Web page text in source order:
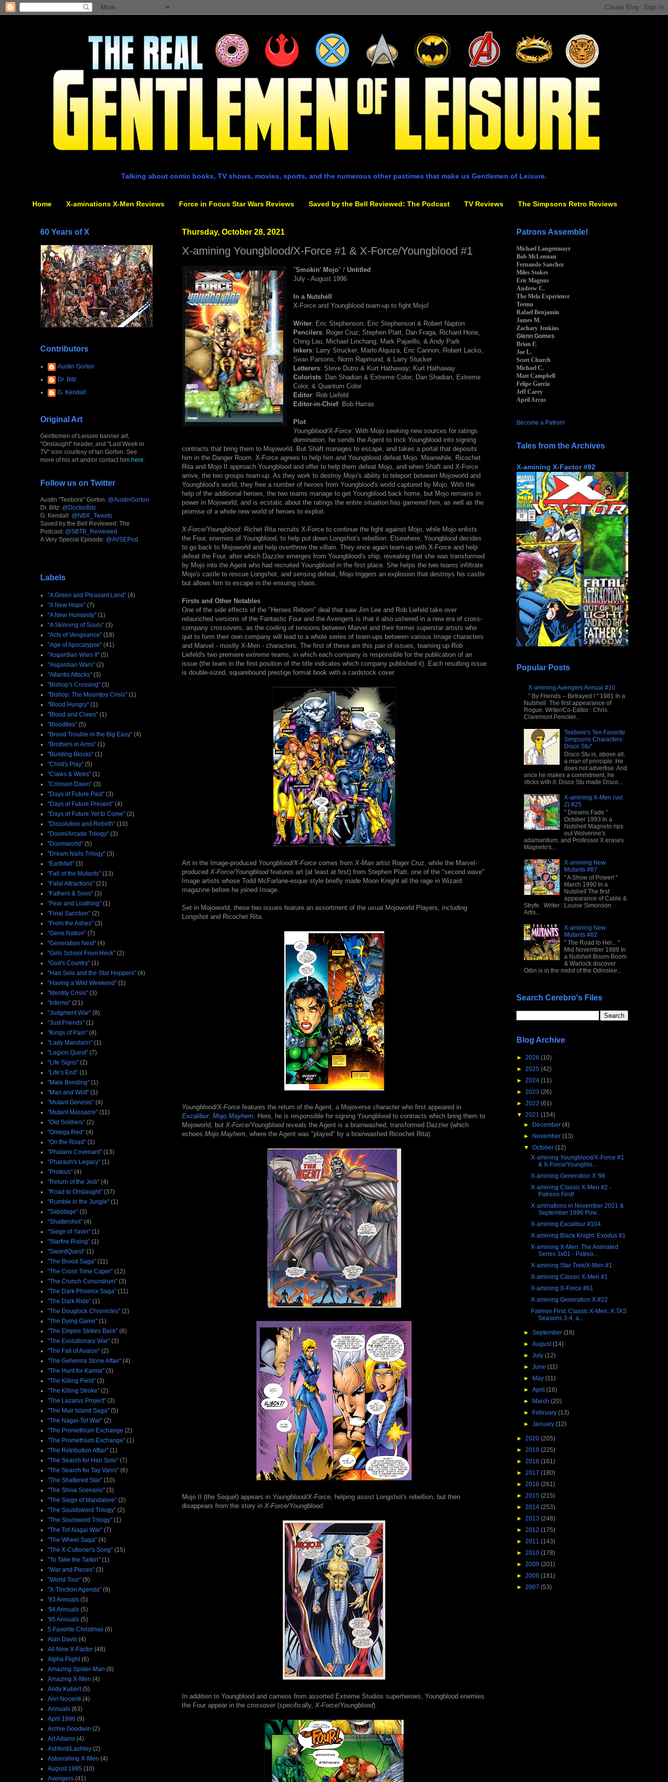
Talking about comic books, TV shows, movies, sports, and the numerous other pastimes that make us Gentlemen of Leisure.
Home X-aminations X-Men Reviews Force in Focus Star Wars Reviews Saved by the Bell Reviewed: The Podcast TV Reviews The Simpsons Retro Reviews
Thursday, October 28, 2021
X-amining Youngblood/X-Force #1 & X-Force/Youngblood #1
"Smokin' Mojo" / Untitled
July - August 1996
In a Nutshell
X-Force and Youngblood team-up to fight Mojo!
Writer: Eric Stephenson; Eric Stephenson & Robert Napton
Pencilers: Roger Cruz; Stephen Platt, Dan Fraga, Richard Horie,
Ching Lau, Michael Linchang, Mark Pajarillo, & Andy Park
Inkers: Larry Strucker; Marlo Alquiza, Eric Cannon, Robert Lacko,
Sean Parsons, Norm Rapmund, & Larry Stucker
Letterers: Steve Dutro & Kurt Hathaway; Kurt Hathaway
Colorists: Dan Shadian & Extreme Color; Dan Shadian, Extreme
Color, & Quantum Color
Editor: Rob Liefeld
Editor-in-Chief: Bob Harras
Plot
Youngblood/X-Force: With Mojo seeking new sources for ratings
domination, he sends the Agent to trick Youngblood into signing
contracts that bring them to Mojoworld. But Shaft manages to escape, and takes a portal that deposits
him in the Danger Room. X-Force agrees to help him and Youngblood defeat Mojo. Meanwhile, Ricochet
Rita and Mojo II approach Youngblood and offer to help them defeat Mojo, and when Shaft and X-Force
arrive, the two groups team-up. As they work to destroy Mojo's ability to teleport between Mojoworld and
Youngblood's world, they free a number of heroes from Youngblood's world captured by Mojo. With the
help of the additional heroes, the two teams manage to get Youngblood back home, but Mojo remains in
power in Mojoworld, and is ecstatic about the ratings the entire situation has garnered him, as well as the
promise of a whole new world of heroes to exploit.
X-Force/Youngblood: Richet Rita recruits X-Force to continue the fight against Mojo, while Mojo enlists
the Four, enemies of Youngblood, to help put down Longshot's rebellion. Elsewhere, Youngblood decides
to go back to Mojoworld and help overthrow the villain. They once again team-up with X-Force and help
defeat the Four, after which Dazzler emerges from Youngblood's ship, revealing that she was transformed
by Mojo into the Agent who had recruited Youngblood in the first place. She helps the two teams infiltrate
Mojo's castle to rescue Longshot, and sensing defeat, Mojo triggers an explosion that destroys his castle
but allows him to escape in the ensuing chaos.
Firsts and Other Notables
One of the side effects of the "Heroes Reborn" deal that saw Jim Lee and Rob Liefeld take over
relaunched versions of the Fantastic Four and the Avengers is that it also ushered in a new era of cross-
company crossovers, as the cooling of tensions between Marvel and their former superstar artists who
quit to form their own company will lead to a whole series of team-ups between various Image characters
and Marvel - mostly X-Men - characters. The first of these are this pair of issues, teaming up Rob
Liefeld's two premiere extreme teams, in which each company is responsible for the publication of an
issue (the team in the first position of the title indicates which company published it). Each resulting issue
is double-sized, squarebound prestige format book with a cardstock cover.
Art in the Image-produced Youngblood/X-Forcecomes from X-Manartist Roger Cruz, while the Marvel-
produced X-Force/Youngbloodfeatures art (at least at first) from Stephen Platt, one of the "second wave"
Image artists whose Todd McFarlane-esque style briefly made Moon Knight all the rage in Wizard
magazine before he joined Image.
Set in Mojoworld, these two issues feature an assortment of the usual Mojoworld Players, including
Longshot and Ricochet Rita.
Youngblood/X-Forcefeatures the return of the Agent, a Mojoverse character who first appeared in
Excalibur: Mojo Mayhem. Here, he is responsible for signing Youngblood to contracts which bring them to
Mojoworld, but X-Force/Youngbloodreveals the Agent is a brainwashed, transformed Dazzler (which
echoes Mojo Mayhem, where the Agent was "played" by a brainwashed Ricochet Rita).
Mojo II (the Sequel) appears in Youngblood/X-Force, helping assist Longshot's rebellion, but then
disappears from the story in X-Force/Youngblood.
In addition to Youngblood and cameos from assorted Extreme Studios superheroes, Youngblood enemies
the Four appear in the crossover (specifically, X-Force/Youngblood).
60 Years of X
Contributors
Austin Gorton
Dr. Bitz
G. Kendall
Original Art
Gentlemen of Leisure banner art,
"Onslaught" header, and "Last Week in
TV" icon courtesy of Ian Gorton. See
more of his art and/or contact him here
Follow us on Twitter
Austin "Teebore" Gorton: @AustinGorton
Dr. Bitz: @DoctorBitz
G. Kendall: @NBX_Tweets
Saved by the Bell Reviewed: The
Podcast: @SBTB_Reviewed
A Very Special Episode: @AVSEPod
Labels
"A Green and Pleasant Land" (4)
"A New Hope" (7)
"A New Humanity" (1)
"A Skinning of Souls" (3)
"Acts of Vengeance" (18)
"Age of Apocalypse" (41)
"Asgardian Wars II" (5)
"Asgardian Wars" (2)
"Atlantis Attacks" (3)
"Bishop's Crossing" (3)
"Bishop: The Mountjoy Crisis" (1)
"Blood Hungry" (1)
"Blood and Claws" (1)
"Bloodties" (5)
"Brood Trouble in the Big Easy" (4)
"Brothers in Arms" (1)
"Building Blocks" (1)
"Child's Play" (5)
"Claws & Webs" (1)
"Crimson Dawn" (3)
"Days of Future Past" (3)
"Days of Future Present" (4)
"Days of Future Yet to Come" (2)
"Dissolution and Rebirth" (10)
"Doom/Arcade Trilogy" (3)
"Doomworld" (5)
"Dream Nails Trilogy" (3)
"Earthfall" (3)
"Fall of the Mutants" (13)
"Fatal Attractions" (21)
"Fathers & Sons" (3)
"Fear and Loathing" (1)
"Final Sanction" (2)
"From the Ashes" (3)
"Gene Nation" (7)
"Generation Next" (4)
"Girls School From Heck" (2)
"God's Country" (1)
"Han Solo and the Star Hoppers" (4)
"Having a Wild Weekend" (1)
"Identity Crisis" (3)
"Inferno" (21)
"Judgment War" (8)
"Just Friends" (1)
"Kings of Pain" (4)
"Lady Mandarin" (1)
"Legion Quest" (7)
"Life Signs" (2)
"Life's End" (1)
"Male Bonding" (1)
"Man and Wolf" (1)
"Mutant Genesis" (4)
"Mutant Massacre" (11)
"Old Soldiers" (2)
"Omega Red" (4)
"On the Road" (1)
"Phalanx Covenant" (13)
"Pharaoh's Legacy" (1)
"Proteus" (4)
"Return of the Jedi" (4)
"Road to Onslaught" (37)
"Rumble in the Jungle" (1)
"Sabotage" (3)
"Shattershot" (4)
"Siege of Yavin" (1)
"Starfire Rising" (1)
"SwordQuest" (1)
"The Brood Saga" (11)
"The Cross Time Caper" (12)
"The Crunch Conundrum" (3)
"The Dark Phoenix Saga" (11)
"The Dark Ride" (1)
"The Douglock Chronicles" (2)
"The Dying Game" (1)
"The Empire Strikes Back" (8)
"The Evolutionary War" (3)
"The Fall of Avalon" (2)
"The Gehenna Stone Affair" (4)
"The Hunt for Karma" (3)
"The Killing Field" (3)
"The Killing Stroke" (2)
"The Lazarus Project" (3)
"The Muir Island Saga" (5)
"The Nagai-Tof War" (2)
"The Promethium Exchange (2)
"The Promethium Exchange" (1)
"The Retribution Affair" (1)
"The Search for Han Solo" (7)
"The Search for Tay Vanis" (6)
"The Shattered Star" (10)
"The Shiva Scenario" (3)
"The Siege of Mandalore" (2)
"The Souldsword Trilogy" (2)
"The Soulsword Trilogy" (1)
"The Tof-Nagai War" (7)
"The Wheel Saga" (4)
"The X-Cutioner's Song" (15)
"To Take the Tarkin" (1)
"War and Pieces" (3)
"World Tour" (9)
"X-Tinction Agenda" (9)
'93 Annuals (5)
'94 Annuals (5)
'95 Annuals (5)
5 Favorite Christmas (6)
Alan Davis (4)
All New X-Factor (48)
Alpha Flight (6)
Amazing Spider-Man (8)
Amazing X-Men (4)
Andy Kubert (5)
Ann Nocenti (4)
Annuals (63)
April 1996 (9)
Archie Goodwin (2)
Art Adams (4)
Ashford/Lashley (2)
Astonishing X-Men (4)
August 1995 (10)
Avengers (41)
Patrons Assemble!
Michael Langenmayr
Bob McLennan
Fernando Sanchez
Miles Stokes
Eric Magnus
Andrew C.
The Mela Experience
Teemu
Rafael Benjamin
James M.
Zachary Jenkins
Glenn Gomes
Brian F.
Joe L.
Scott Church
Michael C.
Matt Campbell
Felipe Garcia
Jeff Carey
April Arcus
Become a Patron!
Tales from the Archives
X-amining X-Factor #92
Popular Posts
X-amining Avengers Annual #10
" By Friends -- Betrayed ! " 1981 In a
Nutshell The first appearance of
Rogue. Writer/Co-Editor : Chris
Claremont Penciler...
Teebore's Ten Favorite
Simpsons Characters:
Disco Stu*
Disco Stu is, above all,
a man of principle. He
does not advertise. And
once he makes a commitment, he
sticks with it. Disco Stu made Disco...
X-amining X-Men (vol.
2) #25
" Dreams Fade "
October 1993 In a
Nutshell Magneto rips
out Wolverine's
adamantium, and Professor X erases
Magneto's...
X-amining New
Mutants #87
" A Show of Power! "
March 1990 In a
Nutshell The first
appearance of Cable &
Stryfe. Writer : Louise Simonson
Artis...
X-amining New
Mutants #82
" The Road to Hel... "
Mid November 1989 In
a Nutshell Boom-Boom
& Warlock discover
Odin is in the midst of the Odinslee...
Search Cerebro's Files
Blog Archive
► 2026 (10)
► 2025 (42)
► 2024 (11)
► 2023 (26)
► 2022 (61)
▼ 2021 (154)
► December (4)
► November (13)
▼ October (12)
X-amining Youngblood/X-Force #1
& X-Force/Youngblo...
X-amining Generation X '96
X-amining Classic X-Men #2 -
Patreon First!
X-aminations in November 2021 &
September 1996 Pow...
X-amining Excalibur #104
X-amining Black Knight: Exodus #1
X-amining X-Men: The Animated
Series 3x01 - Patreo...
X-amining Star Trek/X-Men #1
X-amining Classic X-Men #1
X-amining X-Force #61
X-amining Generation X #22
Patreon First: Classic X-Men, X:TAS
Seasons 3-4, a...
► September (16)
► August(14)
► July (12)
► June (11)
► May (11)
► April (16)
► March (20)
► February (13)
► January (12)
► 2020 (205)
► 2019 (225)
► 2018 (161)
► 2017 (180)
► 2016 (261)
► 2015 (215)
► 2014 (253)
► 2013 (248)
► 2012 (175)
► 2011 (143)
► 2010 (178)
► 2009 (201)
► 2008 (181)
► 2007 (53)